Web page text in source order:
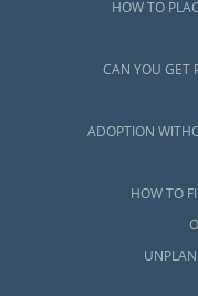
HOW TO
CAN YOU GET
ADOPTION
HOW TO